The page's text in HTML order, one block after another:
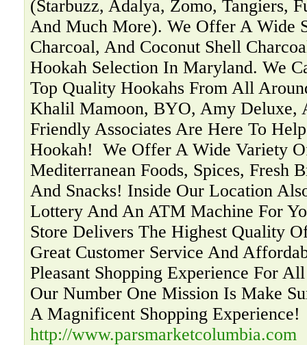
(Starbuzz, Adalya, Zomo, Tangiers,
And Much More). We Offer A Wide
Charcoal, And Coconut Shell
Hookah Selection In Maryland. We
Top Quality Hookahs From All
Khalil Mamoon, BYO, Amy Deluxe,
Friendly Associates Are Here To
Hookah! ‍ We Offer A Wide Variety
Mediterranean Foods, Spices, Fresh
And Snacks! Inside Our Location
Lottery And An ATM Machine For
Store Delivers The Highest Quality
Great Customer Service And
Pleasant Shopping Experience For
Our Number One Mission Is Make
A Magnificent Shopping Experience!
http://www.parsmarketcolumbia.com